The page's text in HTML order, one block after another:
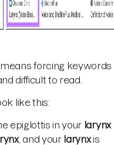
forcing keywords
difficult to read.
like this:
epiglottis in your larynx
, and your larynxis